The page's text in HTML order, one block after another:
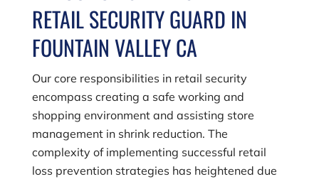
RETAIL SECURITY GUARD IN
FOUNTAIN VALLEY CA
Our core responsibilities in retail security
encompass creating a safe working and
shopping environment and assisting store
management in shrink reduction. The
complexity of implementing successful retail
loss prevention strategies has heightened due